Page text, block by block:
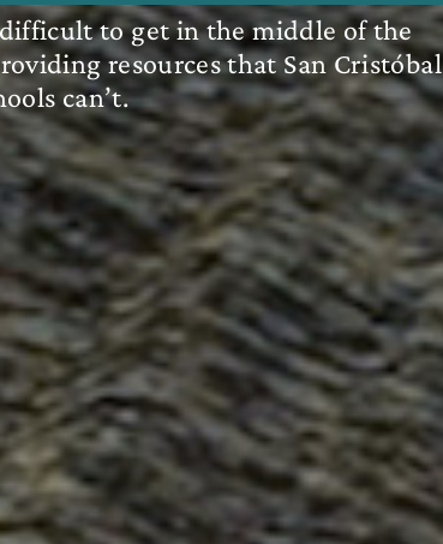
to get in the middle of the
resources that San Cristóbal
can’t.